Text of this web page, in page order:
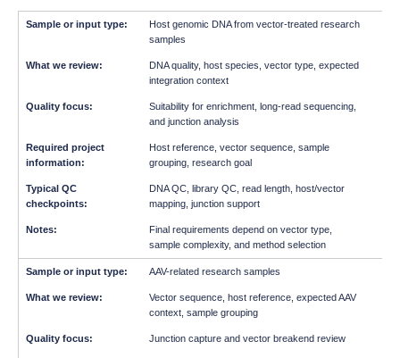
Host genomic DNA from vector-treated research
samples
DNA quality, host species, vector type, expected
integration context
Suitability for enrichment, long-read sequencing,
and junction analysis
Host reference, vector sequence, sample
grouping, research goal
DNA QC, library QC, read length, host/vector
mapping, junction support
Final requirements depend on vector type,
sample complexity, and method selection
AAV-related research samples
Vector sequence, host reference, expected AAV
context, sample grouping
Junction capture and vector breakend review